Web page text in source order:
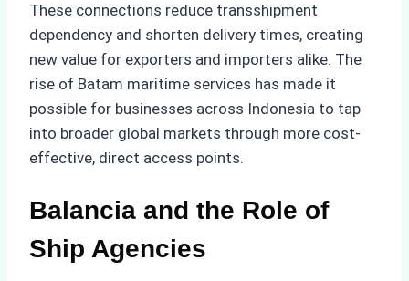
These connections reduce transshipment
dependency and shorten delivery times, creating
new value for exporters and importers alike. The
rise of Batam maritime services has made it
possible for businesses across Indonesia to tap
into broader global markets through more cost-
effective, direct access points.
Balancia and the Role of
Ship Agencies